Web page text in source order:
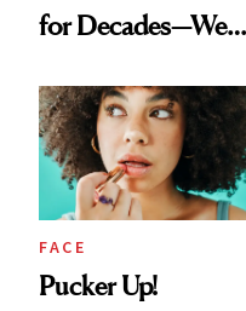
for Decades—We
Paying Attention
FACE
Pucker Up!